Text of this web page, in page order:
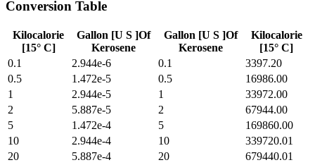
Conversion Table
Kilocalorie
[15° C]
Gallon [U S ]Of
Kerosene
Gallon [U S ]Of
Kerosene
Kilocalorie
[15° C]
0.1
2.944e-6 0.1
3397.20
0.5
1.472e-5 0.5
16986.00
1
2.944e-5 1
33972.00
2
5.887e-5 2
67944.00
5
1.472e-4 5
169860.00
10
2.944e-4 10
339720.01
20
5.887e-4 20
679440.01